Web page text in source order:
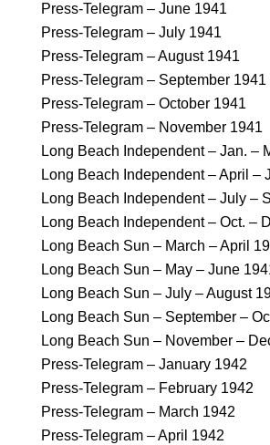
Press-Telegram – June 1941
Press-Telegram – July 1941
Press-Telegram – August 1941
Press-Telegram – September 1941
Press-Telegram – October 1941
Press-Telegram – November 1941
Long Beach Independent – Jan. –
Long Beach Independent – April –
Long Beach Independent – July –
Long Beach Independent – Oct. –
Long Beach Sun – March – April
Long Beach Sun – May – June
Long Beach Sun – July – August
Long Beach Sun – September –
Long Beach Sun – November –
Press-Telegram – January 1942
Press-Telegram – February 1942
Press-Telegram – March 1942
Press-Telegram – April 1942